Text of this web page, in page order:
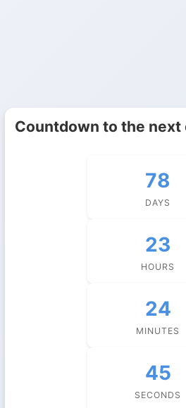
Countdown to the next
78
DAYS
23
HOURS
24
MINUTES
45
SECONDS